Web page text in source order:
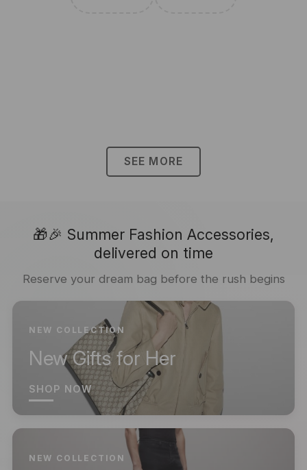
SEE MORE
🎁🎉 Summer Fashion Accessories,
delivered on time
Reserve your dream bag before the rush begins
NEW COLLECTION
New Gifts for Her
SHOP NOW
NEW COLLECTION